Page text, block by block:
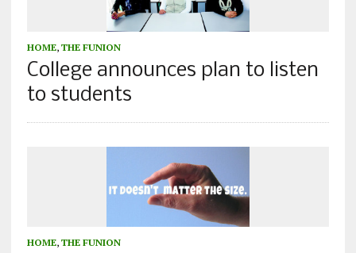
HOME, THE FUNION
College announces plan to listen
to students
HOME, THE FUNION